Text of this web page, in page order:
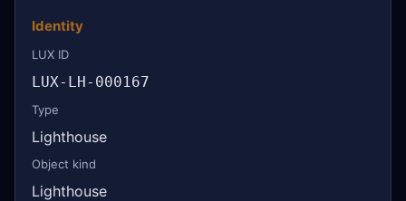
Identity
LUX ID
LUX-LH-000167
Type
Lighthouse
Object kind
Lighthouse